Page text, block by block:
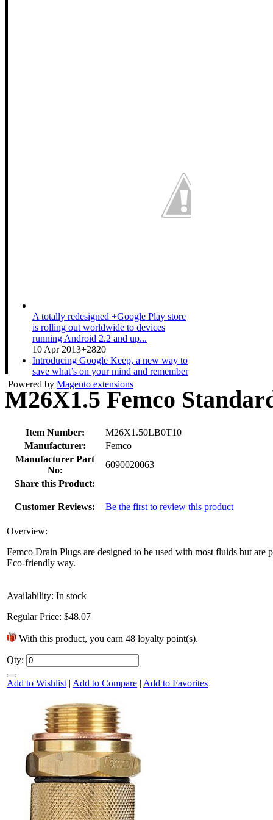
A totally redesigned +Google Play store
is rolling out worldwide to devices
running Android 2.2 and up...
10 Apr 2013+2820
Introducing Google Keep, a new way to
save what’s on your mind and remember
anything you need wherever...
20 Mar 2013
+3511
A couple expecting a baby gets ready for
19 Mar 2013+1533
It’s time to kick off the birthday
festivities! Since the best parties are the
6 Mar 2013+1752
Powered by Magento extensions
M26X1.5 Femco
Item Number:
M26X1.50LB0T10
Manufacturer:
Femco
Manufacturer Part
No:
6090020063
Share this Product:
Customer Reviews: Be the first to review this product
Overview:
Femco Drain Plugs are designed to be used with most fluids but
Eco-friendly way.
Availability: In stock
Regular Price: $48.07
With this product, you earn 48 loyalty point(s).
Qty:
Add to Wishlist | Add to Compare | Add to Favorites